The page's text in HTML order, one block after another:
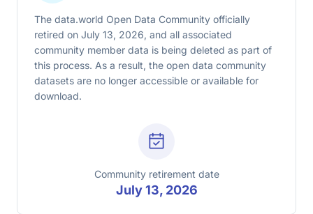
The data.world Open Data Community officially
retired on July 13, 2026, and all associated
community member data is being deleted as part of
this process. As a result, the open data community
datasets are no longer accessible or available for
download.
Community retirement date
July 13, 2026